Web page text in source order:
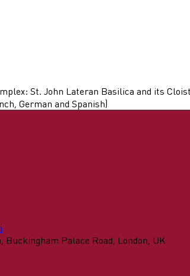
St. John Lateran Basilica and its
German and Spanish)
Buckingham Palace Road, London, UK